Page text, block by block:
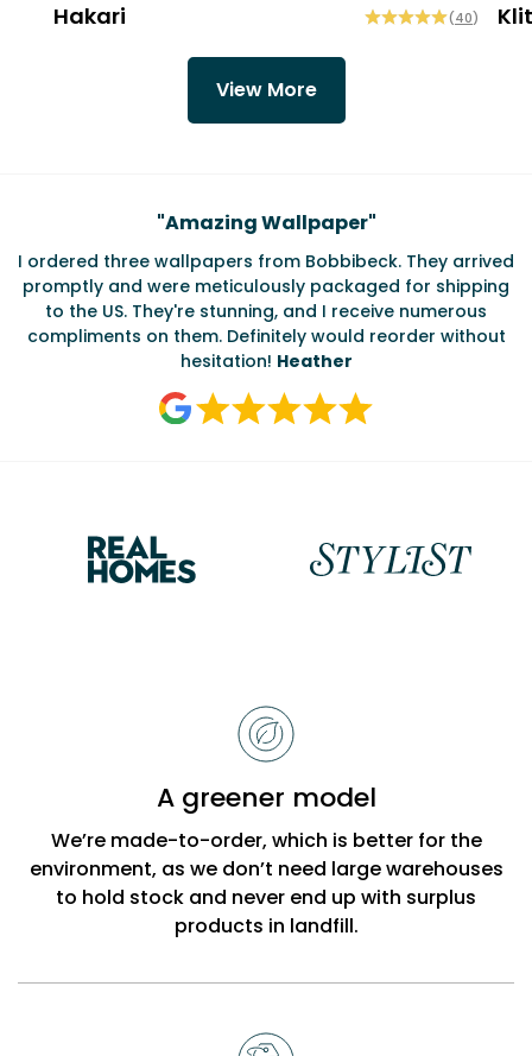
Hakari (40)
View More
Testimonials
"Amazing Wallpaper"
I ordered three wallpapers from Bobbibeck. They arrived
promptly and were meticulously packaged for shipping
to the US. They're stunning, and I receive numerous
compliments on them. Definitely would reorder without
hesitation! Heather
A greener model
We’re made-to-order, which is better for the
environment, as we don’t need large warehouses
to hold stock and never end up with surplus
products in landfill.